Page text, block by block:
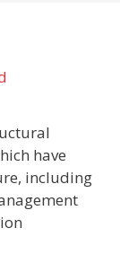
have
including